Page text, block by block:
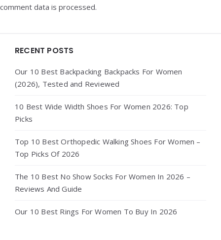
comment data is processed.
Widgets
RECENT POSTS
Our 10 Best Backpacking Backpacks For Women
(2026), Tested and Reviewed
10 Best Wide Width Shoes For Women 2026: Top
Picks
Top 10 Best Orthopedic Walking Shoes For Women –
Top Picks Of 2026
The 10 Best No Show Socks For Women In 2026 –
Reviews And Guide
Our 10 Best Rings For Women To Buy In 2026